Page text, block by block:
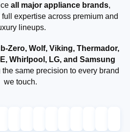
all major appliance brands,
expertise across premium and
lineups.
Zero, Wolf, Viking, Thermador,
Whirlpool, LG, and Samsung
same precision to every brand
we touch.